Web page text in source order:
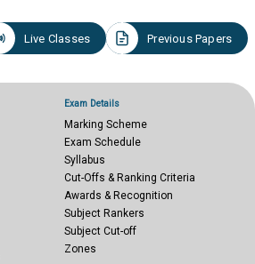
Live Classes Previous Papers
Exam Details
Marking Scheme
Exam Schedule
Syllabus
Cut-Offs & Ranking Criteria
Awards & Recognition
Subject Rankers
Subject Cut-off
Zones